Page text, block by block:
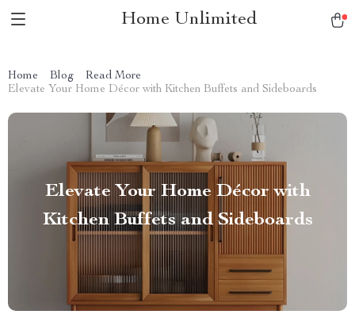
Home Unlimited
Home Blog
Read More
Elevate Your Home Décor with Kitchen Buffets and Sideboards
Elevate Your Home Décor with
Kitchen Buffets and Sideboards